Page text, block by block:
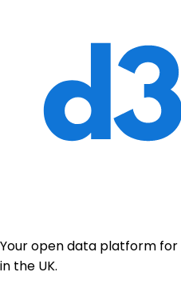
Your open data platform
in the UK.